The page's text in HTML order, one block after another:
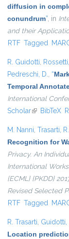
diffusion in
conundrum”, in
and their
RTF Tagged
R. Guidotti,
Pedreschi, D., “
Temporal
International
Scholar(link isBibTeX
M. Nanni, Trasarti, R.
Recognition for
Privacy. An
International
{ECML} {PKDD}
Revised Selected
RTF Tagged
R. Trasarti, Guidotti,
Location